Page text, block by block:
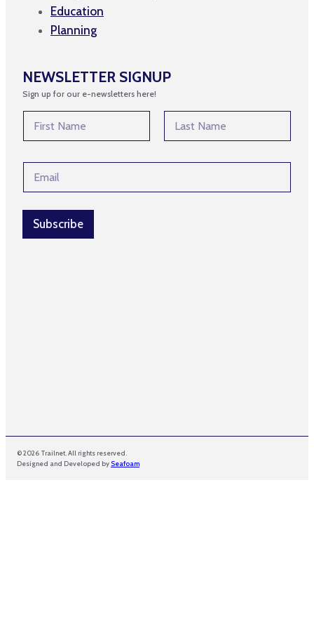
Education
Planning
NEWSLETTER SIGNUP
Sign up for our e-newsletters here!
m
*
a
i
Subscribe
© 2026 Trailnet. All rights reserved.
Designed and Developed by Seafoam